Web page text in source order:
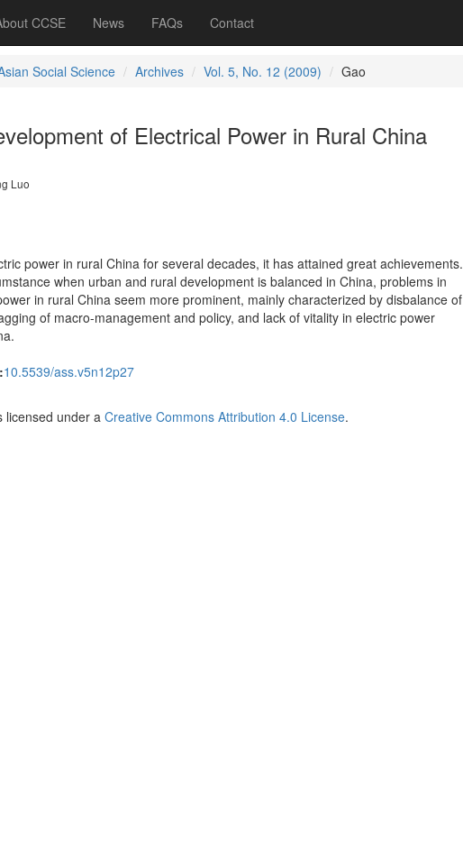
CCSE News FAQs Contact
Social Science Archives Vol. 5, No. 12 (2009) Gao
of Electrical Power in Rural China
Luo
power in rural China for several decades, it has attained great achievements.
when urban and rural development is balanced in China, problems in
in rural China seem more prominent, mainly characterized by disbalance of
of macro-management and policy, and lack of vitality in electric power
10.5539/ass.v5n12p27
under a Creative Commons Attribution 4.0 License.